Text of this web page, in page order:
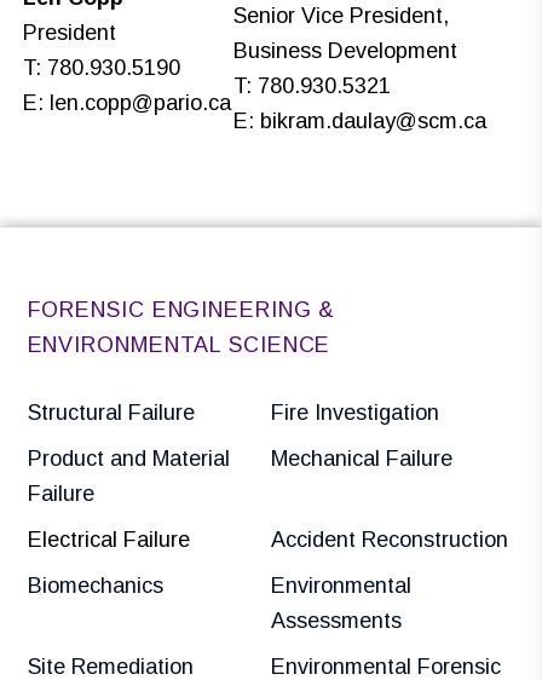
President
T: 780.930.5190
E: len.copp@pario.ca
Senior Vice President,
Business Development
T: 780.930.5321
E: bikram.daulay@scm.ca
FORENSIC ENGINEERING &
ENVIRONMENTAL SCIENCE
Structural Failure
Fire Investigation
Product and Material
Failure
Mechanical Failure
Electrical Failure
Accident Reconstruction
Biomechanics
Environmental
Assessments
Site Remediation
Environmental Forensic